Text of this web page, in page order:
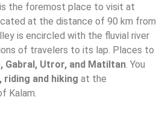
the foremost place to visit at
at the distance of 90 km from
is encircled with the fluvial river
of travelers to its lap. Places to
Gabral, Utror, and Matiltan . You
riding and hiking at the
Kalam.